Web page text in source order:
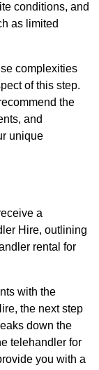
conditions, and
as limited
complexities
of this step.
the
and
unique
a
Hire, outlining
rental for
with the
the next step
down the
telehandler for
you with a